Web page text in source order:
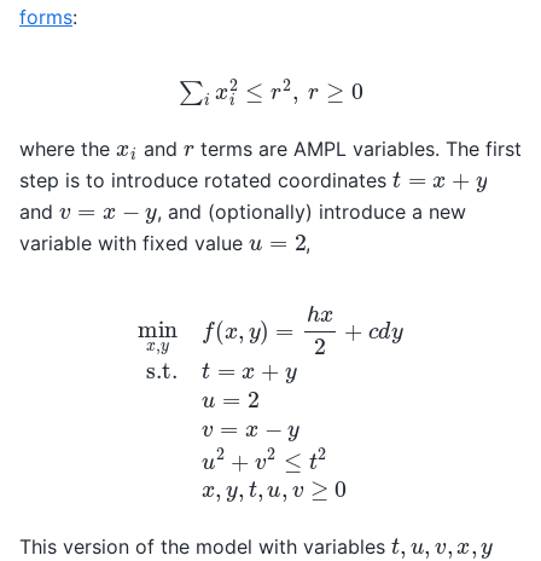
forms:
∑ xi2 ≤ 2, ≥0
where the xi and rterms are AMPL variables. The first
step is to introduce rotated coordinates t =x +y
and v =x −y
, and (optionally) introduce a new
variable with fixed value u =2 ,
=x
This version of the model with variables t u, v, x,y